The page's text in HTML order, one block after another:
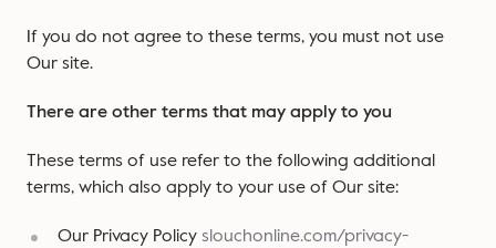
If you do not agree to these terms, you must not use
Our site.
There are other terms that may apply to you
These terms of use refer to the following additional
terms, which also apply to your use of Our site:
Our Privacy Policyslouchonline.com/privacy-